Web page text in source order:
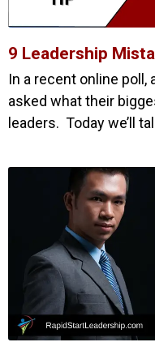
9 Leadership
In a recent online poll,
asked what their
leaders. Today we’ll